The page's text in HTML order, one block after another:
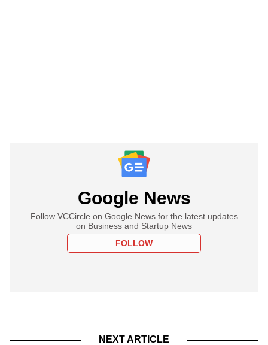
Google News
Follow VCCircle on Google News for the latest updates
on Business and Startup News
FOLLOW
NEXT ARTICLE